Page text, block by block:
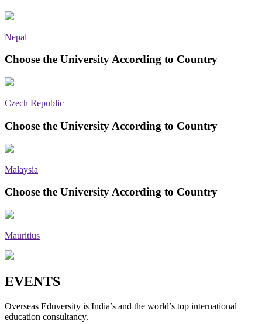
Nepal
Choose the University According to Country
Czech Republic
Choose the University According to Country
Malaysia
Choose the University According to Country
Mauritius
EVENTS
Overseas Eduversity is India’s and the world’s top international
education consultancy.